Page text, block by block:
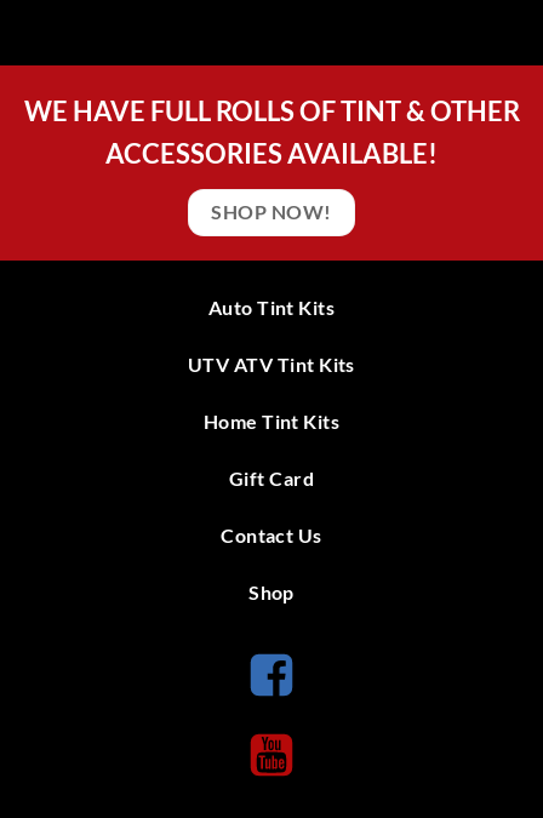
WE HAVE FULL ROLLS OF TINT & OTHER
ACCESSORIES AVAILABLE!
SHOP NOW!
Auto Tint Kits
UTV ATV Tint Kits
Home Tint Kits
Gift Card
Contact Us
Shop